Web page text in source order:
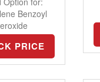
Benzoyl
PRICE